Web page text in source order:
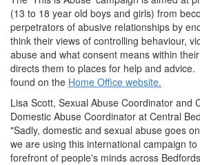
(13 to 18 year old boys and girls) from
perpetrators of abusive relationships by
think their views of controlling behaviour,
abuse and what consent means within
directs them to places for help and
found on the Home Office website.
Lisa Scott, Sexual Abuse Coordinator and
Domestic Abuse Coordinator at Central
"Sadly, domestic and sexual abuse goes
we are using this international campaign
forefront of people's minds across